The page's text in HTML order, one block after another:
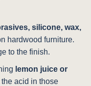
silicone, wax,
hardwood furniture.
to the finish.
lemon juice or
the acid in those